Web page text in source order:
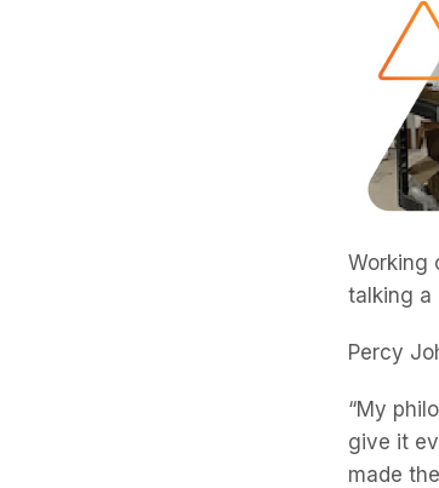
Working
talking a
Percy
“My
give it
made